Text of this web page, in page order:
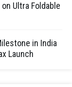
Ultra Foldable
in India
Launch